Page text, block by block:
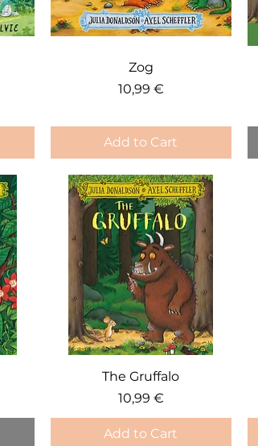
Quick View
Zog
Price
10,99 €
Add to Cart
Quick View
The Gruffalo
Price
10,99 €
Add to Cart